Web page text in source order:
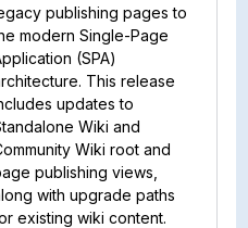
publishing pages to
modern Single-Page
(SPA)
This release
updates to
Wiki and
Wiki root and
publishing views,
with upgrade paths
existing wiki content.